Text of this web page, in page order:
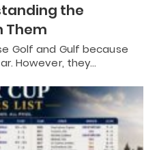
the
Them
Golf and Gulf because
However, they…